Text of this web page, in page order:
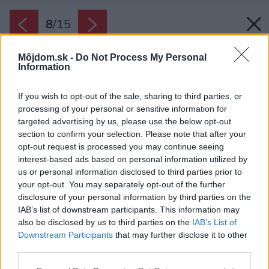
Môjdom.sk - Do Not Process My Personal
Information
If you wish to opt-out of the sale, sharing to third parties, or
processing of your personal or sensitive information for
targeted advertising by us, please use the below opt-out
section to confirm your selection. Please note that after your
opt-out request is processed you may continue seeing
interest-based ads based on personal information utilized by
us or personal information disclosed to third parties prior to
your opt-out. You may separately opt-out of the further
disclosure of your personal information by third parties on the
IAB’s list of downstream participants. This information may
also be disclosed by us to third parties on the IAB’s List of
Downstream Participants that may further disclose it to other
8/15